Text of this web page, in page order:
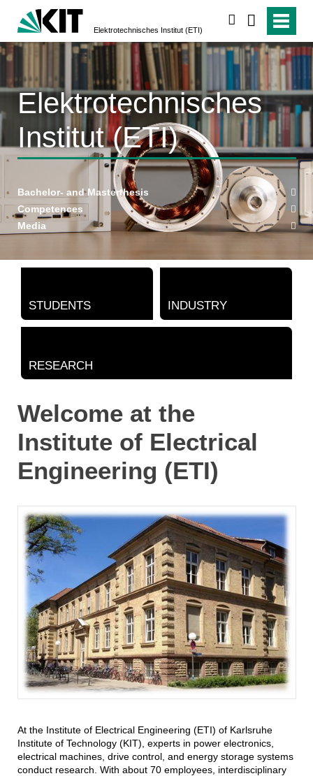
Elektrotechnisches Institut (ETI)
Elektrotechnisches
Institut (ETI)
Bachelor- and Masterthesis
Competences
Media
STUDENTS INDUSTRY
RESEARCH
Welcome at the
Institute of Electrical
Engineering (ETI)
At the Institute of Electrical Engineering (ETI) of Karlsruhe
Institute of Technology (KIT), experts in power electronics,
electrical machines, drive control, and energy storage systems
conduct research. With about 70 employees, interdisciplinary